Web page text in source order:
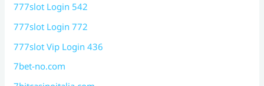
777slot Login 542
777slot Login 772
777slot Vip Login 436
7bet-no.com